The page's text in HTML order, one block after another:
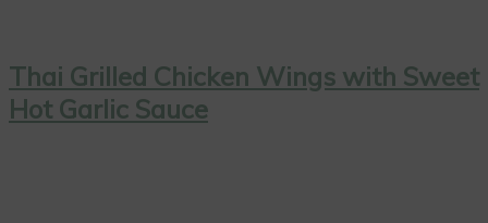
Thai Grilled Chicken Wings with Sweet
Hot Garlic Sauce